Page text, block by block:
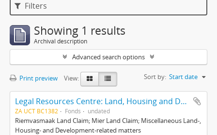
Filters
Showing 1 results
Archival description
Advanced search options
Print preview View: Sort by: Start date
Legal Resources Centre: Land, Housing and Development Unit
ZA UCT BC1382 Fonds undated
Riemvasmaak Land Claim; Mier Land Claim; Miscellaneous Land-,
Housing- and Development-related matters